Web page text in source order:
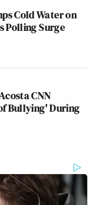
Cold Water on
Polling Surge
CNN
Bullying' During